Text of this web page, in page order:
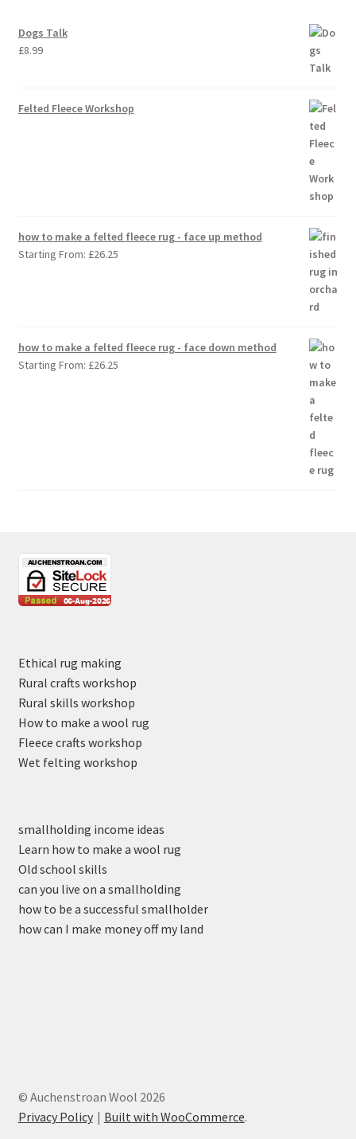
Dogs Talk
£8.99
Felted Fleece Workshop
how to make a felted fleece rug - face up method
Starting From: £26.25
how to make a felted fleece rug - face down method
Starting From: £26.25
Ethical rug making
Rural crafts workshop
Rural skills workshop
How to make a wool rug
Fleece crafts workshop
Wet felting workshop
smallholding income ideas
Learn how to make a wool rug
Old school skills
can you live on a smallholding
how to be a successful smallholder
how can I make money off my land
© Auchenstroan Wool 2026
Privacy Policy
Built with WooCommerce.